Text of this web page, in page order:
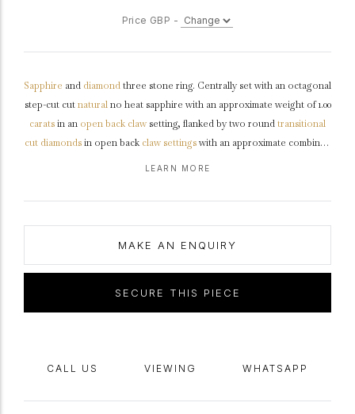
Price GBP -
Sapphire and diamondthree stone ring. Centrally set with an octagonal
step-cut cutnaturalno heat sapphire with an approximate weight of 1.00
caratsin an open back claw setting, flanked by two roundtransitional
cut diamondsin open back claw settingswith an approximate combined
shoulderswithchenierdetails flowing through to a solidD-shape
LEARN MORE
MAKE AN ENQUIRY
SECURE THIS PIECE
CALL US VIEWING WHATSAPP